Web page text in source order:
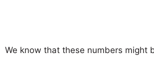
We know that these numbers might